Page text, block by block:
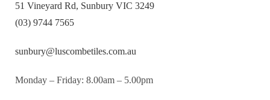
51 Vineyard Rd, Sunbury VIC 3249
(03) 9744 7565
sunbury@luscombetiles.com.au
Monday – Friday: 8.00am – 5.00pm